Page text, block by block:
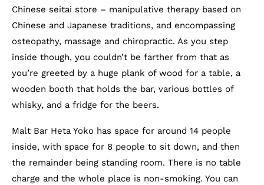
Chinese seitai store – manipulative therapy based on
Chinese and Japanese traditions, and encompassing
osteopathy, massage and chiropractic. As you step
inside though, you couldn’t be farther from that as
you’re greeted by a huge plank of wood for a table, a
wooden booth that holds the bar, various bottles of
whisky, and a fridge for the beers.
Malt Bar Heta Yoko has space for around 14 people
inside, with space for 8 people to sit down, and then
the remainder being standing room. There is no table
charge and the whole place is non-smoking. You can